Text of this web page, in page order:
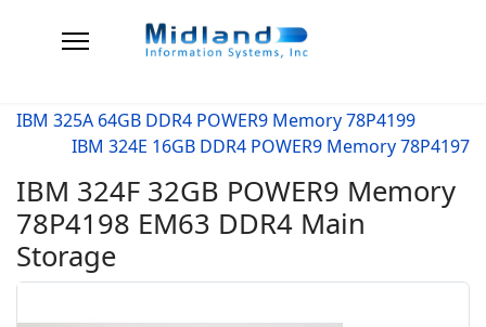
IBM 325A 64GB DDR4 POWER9 Memory 78P4199
IBM 324E 16GB DDR4 POWER9 Memory 78P4197
IBM 324F 32GB POWER9 Memory
78P4198 EM63 DDR4 Main
Storage